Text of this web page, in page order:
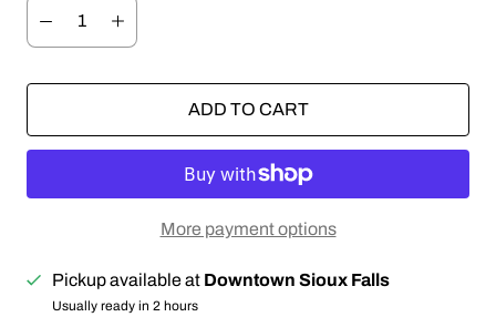
ADD TO CART
More payment options
Pickup available at Downtown Sioux Falls
Usually ready in 2 hours